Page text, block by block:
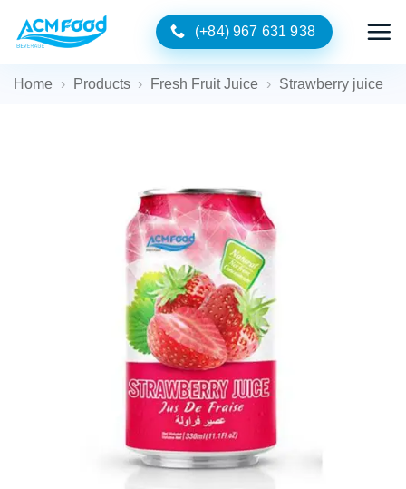
(+84) 967 631 938
Home › Products › Fresh Fruit Juice › Strawberry juice